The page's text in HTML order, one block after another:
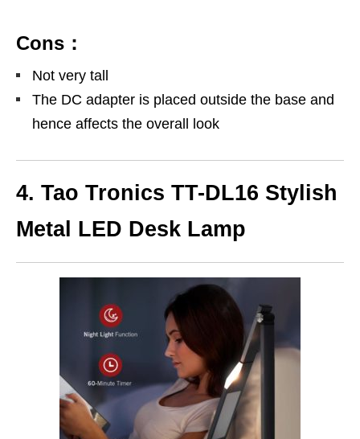
Cons：
Not very tall
The DC adapter is placed outside the base and
hence affects the overall look
4. Tao Tronics TT-DL16 Stylish
Metal LED Desk Lamp